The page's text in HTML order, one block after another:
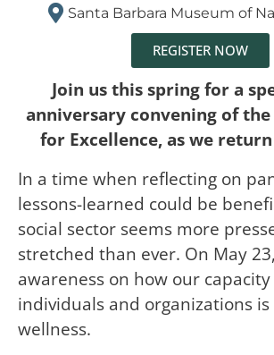
Santa Barbara Museum of
REGISTER NOW
Join us this spring for a
anniversary convening of
for Excellence, as we
In a time when reflecting on
lessons-learned could be
social sector seems more
stretched than ever. On May
awareness on how our capacity
individuals and organizations
wellness.